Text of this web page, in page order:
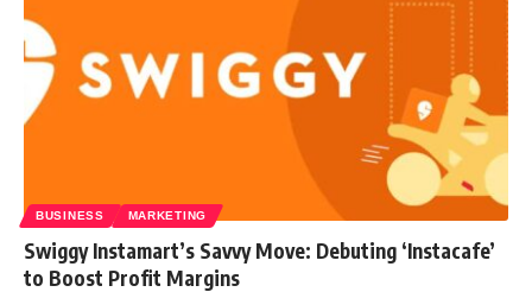
BUSINESS MARKETING
Swiggy Instamart’s Savvy Move: Debuting ‘Instacafe’
to Boost Profit Margins